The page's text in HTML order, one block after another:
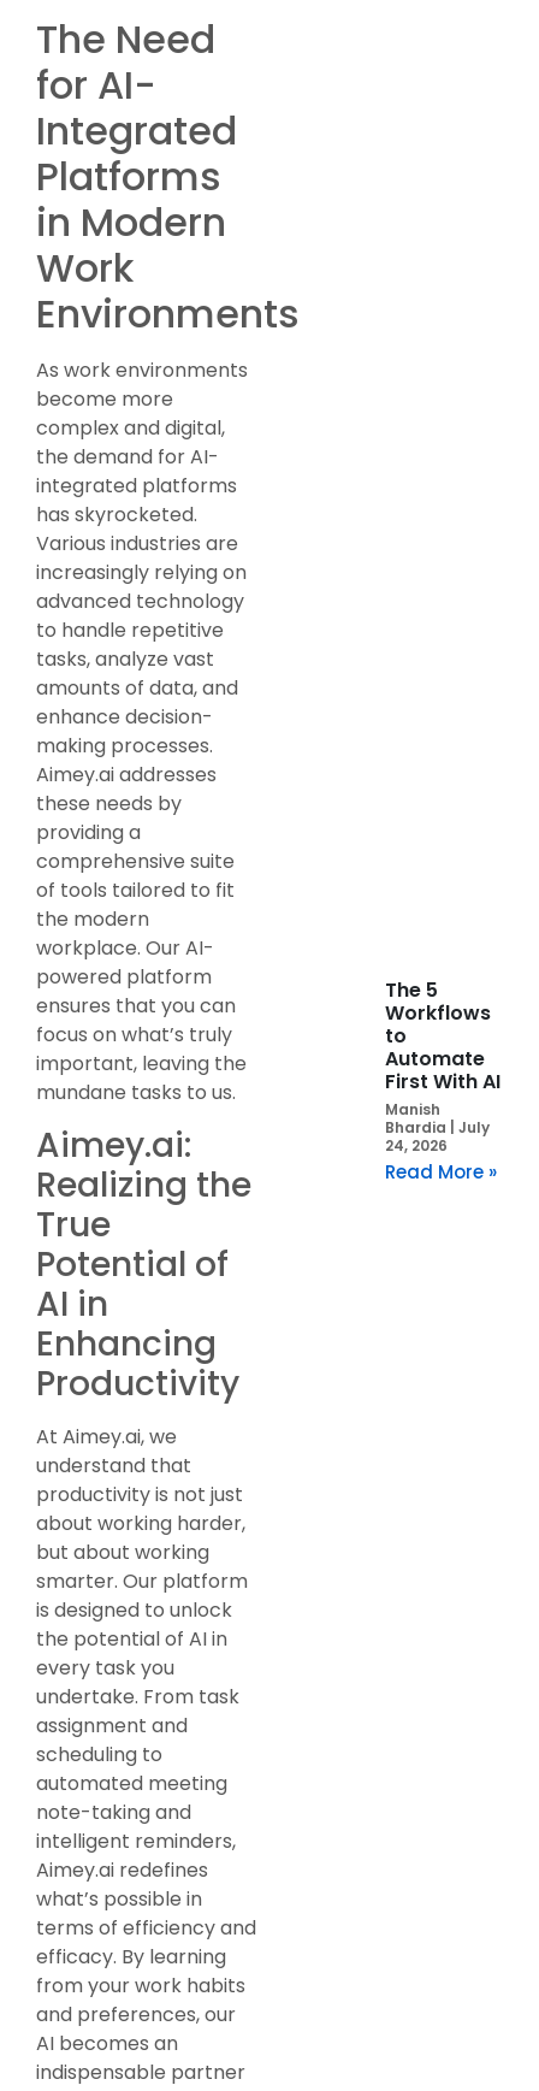
The Need
for AI-
Integrated
Platforms
in Modern
Work
Environments
As work environments
become more
complex and digital,
the demand for AI-
integrated platforms
has skyrocketed.
Various industries are
increasingly relying on
advanced technology
to handle repetitive
tasks, analyze vast
amounts of data, and
enhance decision-
making processes.
Aimey.ai addresses
these needs by
providing a
comprehensive suite
of tools tailored to fit
the modern
workplace. Our AI-
powered platform
ensures that you can
focus on what’s truly
important, leaving the
mundane tasks to us.
Aimey.ai:
Realizing the
True
Potential of
AI in
Enhancing
Productivity
At Aimey.ai, we
understand that
productivity is not just
about working harder,
but about working
smarter. Our platform
is designed to unlock
the potential of AI in
every task you
undertake. From task
assignment and
scheduling to
automated meeting
note-taking and
intelligent reminders,
Aimey.ai redefines
what’s possible in
terms of efficiency and
efficacy. By learning
from your work habits
and preferences, our
AI becomes an
indispensable partner
The 5
Workflows
to
Automate
First With AI
Manish
Bhardia
July
24, 2026
Read More »